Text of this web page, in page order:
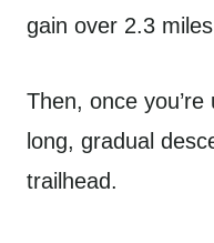
gain over 2.3
Then, once
long, gradual
trailhead.